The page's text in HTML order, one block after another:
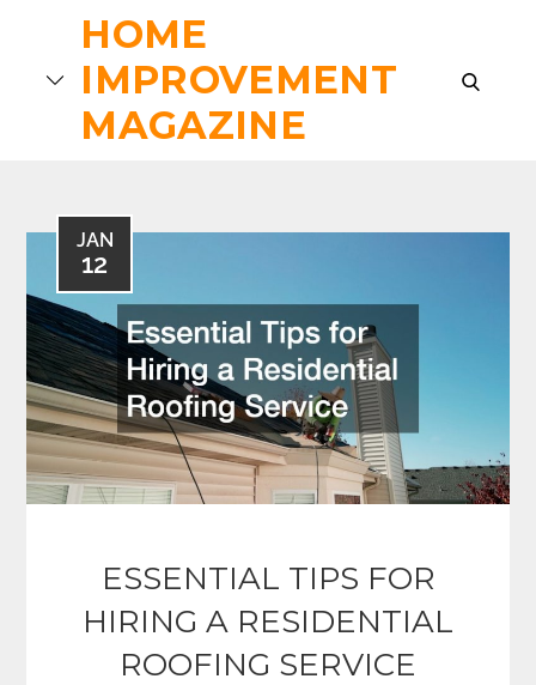
content
HOME
IMPROVEMENT
MAGAZINE
search
JAN
12
ESSENTIAL TIPS FOR
HIRING A RESIDENTIAL
ROOFING SERVICE